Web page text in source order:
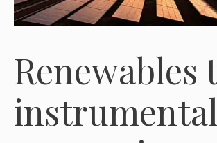
Renewables